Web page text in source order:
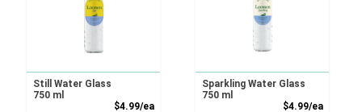
Still Water Glass
750 ml
$4.99/eaProduct Price
Sparkling Water Glass
750 ml
$4.99/ea